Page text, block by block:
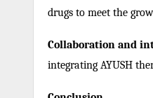
drugs to meet the
Collaboration and
integrating AYUSH